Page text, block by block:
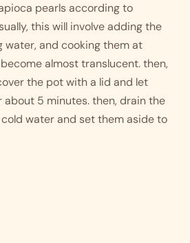
pearls according to
this will involve adding the
and cooking them at
almost translucent. then,
the pot with a lid and let
5 minutes. then, drain the
water and set them aside to